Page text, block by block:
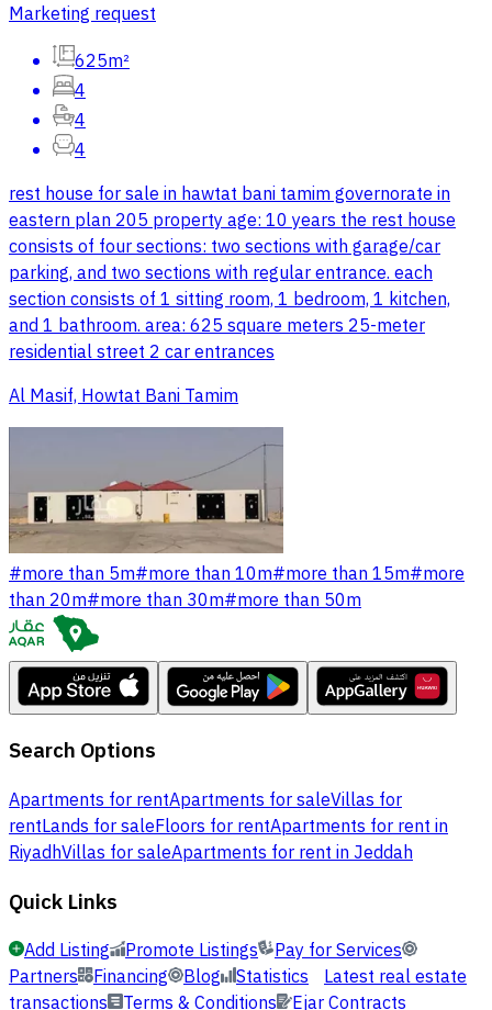
Marketing request
625m²
4
4
4
rest house for sale in hawtat bani tamim governorate in
eastern plan 205 property age: 10 years the rest house
consists of four sections: two sections with garage/car
parking, and two sections with regular entrance. each
section consists of 1 sitting room, 1 bedroom, 1 kitchen,
and 1 bathroom. area: 625 square meters 25-meter
residential street 2 car entrances
Al Masif, Howtat Bani Tamim
#more than 5m#more than 10m#more than 15m#more
than 20m#more than 30m#more than 50m
Search Options
Apartments for rentApartments for saleVillas for
rentLands for saleFloors for rentApartments for rent in
RiyadhVillas for saleApartments for rent in Jeddah
Quick Links
Add Listing Promote Listings
Pay for Services
Partners Financing Blog Statistics Latest real estate
transactions
Terms & Conditions Ejar Contracts